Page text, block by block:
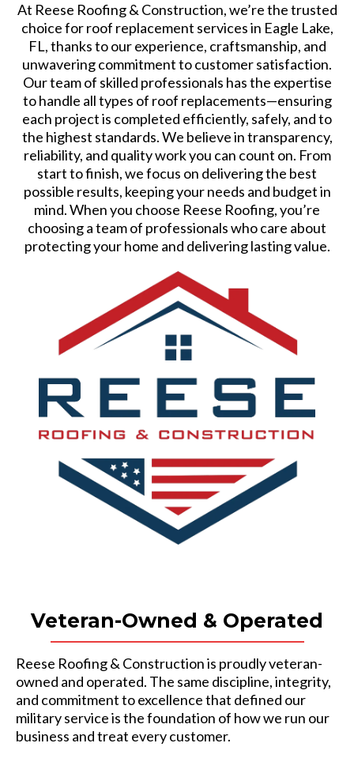
At Reese Roofing & Construction, we’re the trusted
choice for roof replacement services in Eagle Lake,
FL, thanks to our experience, craftsmanship, and
unwavering commitment to customer satisfaction.
Our team of skilled professionals has the expertise
to handle all types of roof replacements—ensuring
each project is completed efficiently, safely, and to
the highest standards. We believe in transparency,
reliability, and quality work you can count on. From
start to finish, we focus on delivering the best
possible results, keeping your needs and budget in
mind. When you choose Reese Roofing, you’re
choosing a team of professionals who care about
protecting your home and delivering lasting value.
Veteran-Owned & Operated
Reese Roofing & Construction is proudly veteran-
owned and operated. The same discipline, integrity,
and commitment to excellence that defined our
military service is the foundation of how we run our
business and treat every customer.